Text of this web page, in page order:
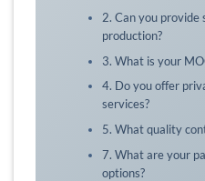
2. Can you provide
production?
3. What is your
4. Do you offer
services?
5. What quality
7. What are your
options?